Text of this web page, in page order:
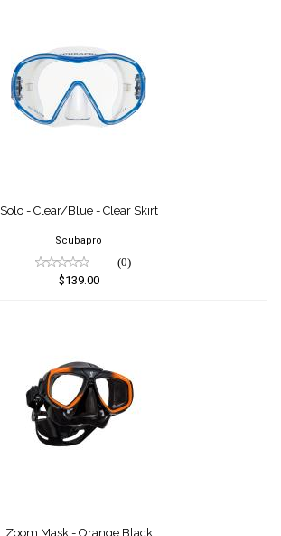
$139.00
Solo - Clear/Blue - Clear Skirt
Scubapro
(0)
$139.00
Zoom Mask - Orange Black